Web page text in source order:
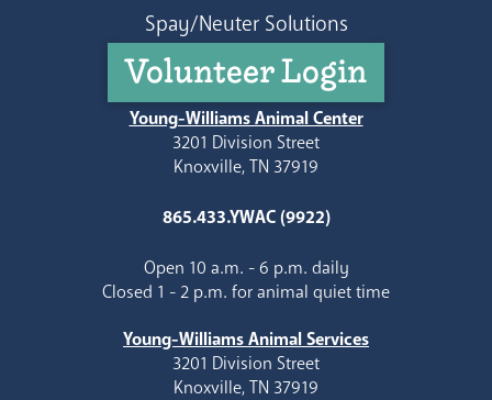
Spay/Neuter Solutions
Volunteer Login
Young-Williams Animal Center
3201 Division Street
Knoxville, TN 37919
865.433.YWAC (9922)
Open 10 a.m. - 6 p.m. daily
Closed 1 - 2 p.m. for animal quiet time
Young-Williams Animal Services
3201 Division Street
Knoxville, TN 37919